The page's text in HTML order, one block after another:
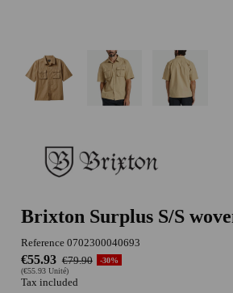
Brixton Surplus S/S
Reference 0702300040693
€55.93 €79.90
-30%
(€55.93 Unité)
Tax included